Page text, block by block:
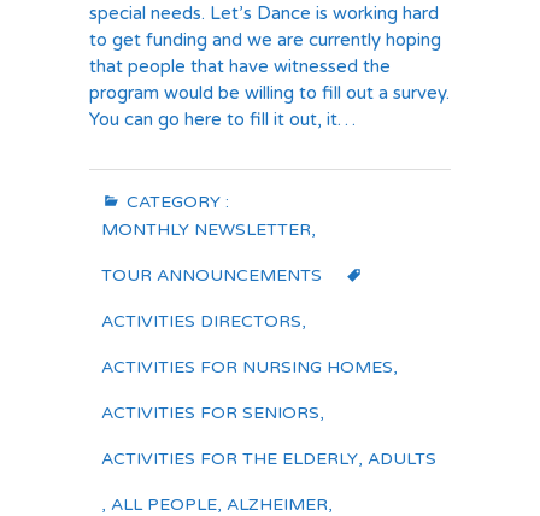
special needs. Let’s Dance is working hard
to get funding and we are currently hoping
that people that have witnessed the
program would be willing to fill out a survey.
You can go here to fill it out, it…
CATEGORY :
MONTHLY NEWSLETTER,
TOUR ANNOUNCEMENTS
ACTIVITIES DIRECTORS,
ACTIVITIES FOR NURSING HOMES,
ACTIVITIES FOR SENIORS,
ACTIVITIES FOR THE ELDERLY, ADULTS
, ALL PEOPLE, ALZHEIMER,